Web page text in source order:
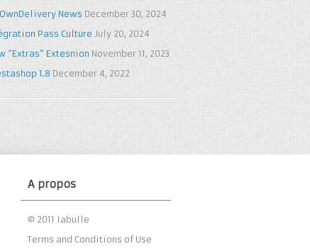
News December 30, 2024
Pass Culture July 20, 2024
“Extras” Extesnion November 11, 2023
1.8 December 4, 2022
A propos
© 2011 labulle
Terms and Conditions of Use